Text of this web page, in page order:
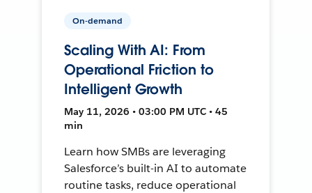
On-demand
Scaling With AI: From
Operational Friction to
Intelligent Growth
May 11, 2026 • 03:00 PM UTC • 45
min
Learn how SMBs are leveraging
Salesforce’s built-in AI to automate
routine tasks, reduce operational